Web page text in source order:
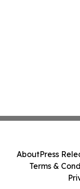
AboutPress
Terms &